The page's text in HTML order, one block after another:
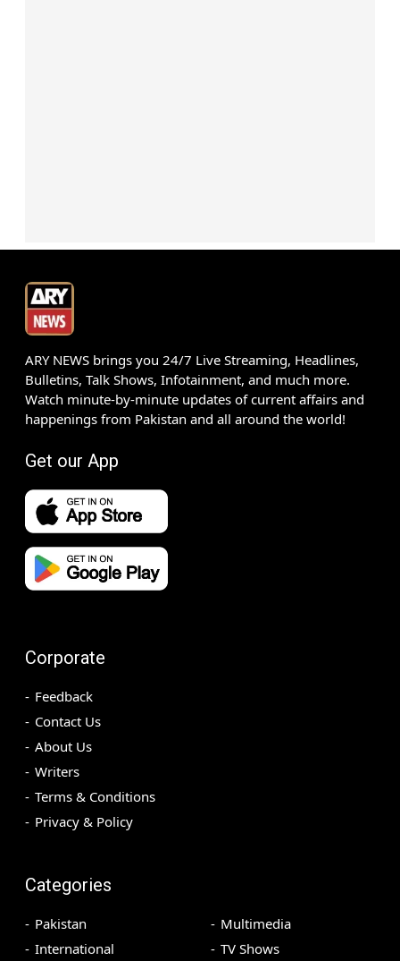
ARY NEWS brings you 24/7 Live Streaming, Headlines,
Bulletins, Talk Shows, Infotainment, and much more.
Watch minute-by-minute updates of current affairs and
happenings from Pakistan and all around the world!
Get our App
Corporate
Feedback
Contact Us
About Us
Writers
Terms & Conditions
Privacy & Policy
Categories
Pakistan
International
Multimedia
TV Shows